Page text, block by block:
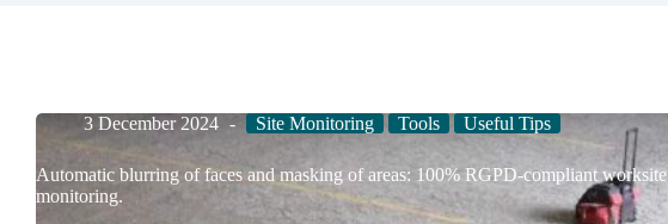
3 December 2024 Site Monitoring Tools Useful Tips
Automatic blurring of faces and masking of areas: 100% RGPD-compliant worksite
monitoring.